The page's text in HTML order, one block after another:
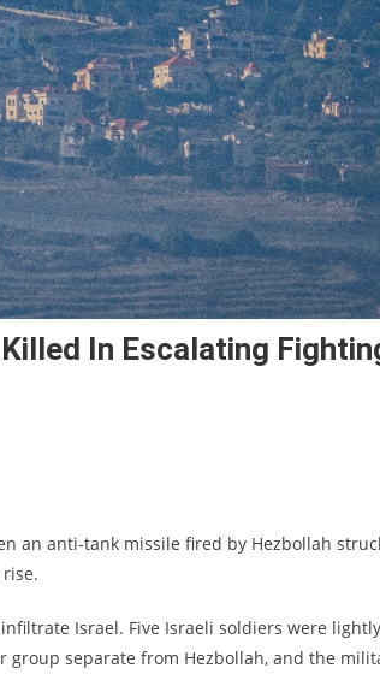
In Escalating
an anti-tank missile fired by Hezbollah
Israel. Five Israeli soldiers were lightly
separate from Hezbollah, and the